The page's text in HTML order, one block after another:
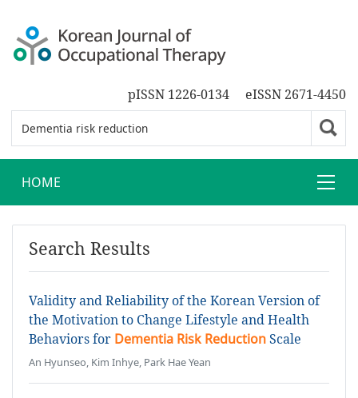
pISSN 1226-0134 eISSN 2671-4450
HOME
Search Results
Validity and Reliability of the Korean Version of
the Motivation to Change Lifestyle and Health
Behaviors for Dementia Risk ReductionScale
An Hyunseo, Kim Inhye, Park Hae Yean